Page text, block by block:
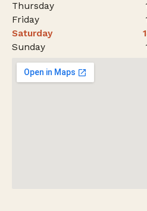
Thursday
Friday
Saturday
Sunday